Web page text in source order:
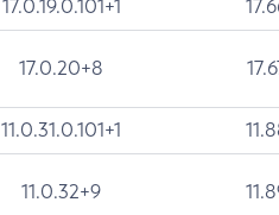
17.0.19.0.101+1
17.0.20+8
11.0.31.0.101+1
11.0.32+9